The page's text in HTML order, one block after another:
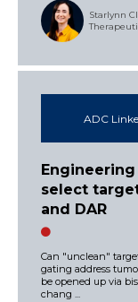
Starlynn
ADC
select
and DAR
Can "unclean"
gating address
be opened up via
chang ...